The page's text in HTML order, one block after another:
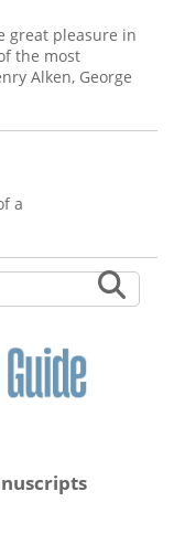
great pleasure in
the most
Alken, George
a